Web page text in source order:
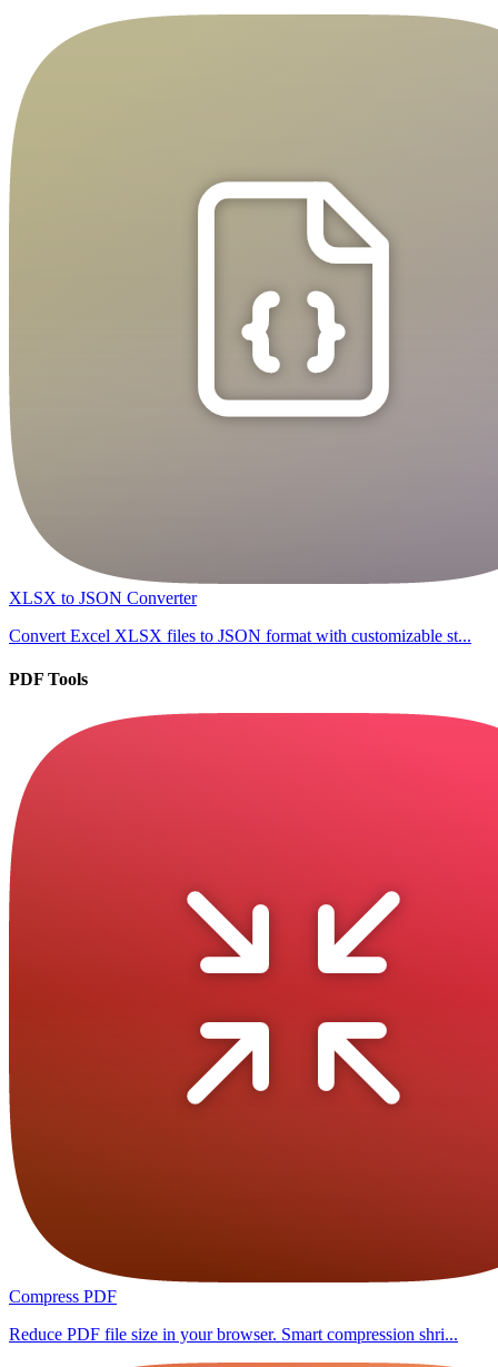
XLSX to JSON Converter
Convert Excel XLSX files to JSON format with customizable st...
PDF Tools
Compress PDF
Reduce PDF file size in your browser. Smart compression shri...